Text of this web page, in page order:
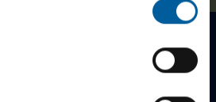
websites based on your
not a visitor is logged in.
content from third-party
Google, Instagram and